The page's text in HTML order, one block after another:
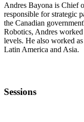
Andres Bayona is Chief
responsible for strategic
the Canadian
Robotics, Andres
levels. He also worked
Latin America and Asia.
Sessions